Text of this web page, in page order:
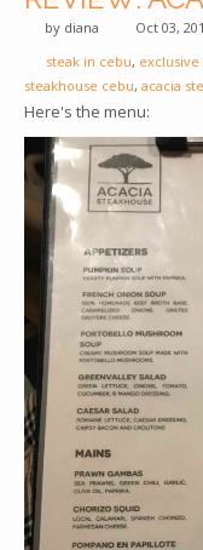
by diana Oct 03,
steak in cebu,
steakhouse cebu, acacia
Here's the menu: